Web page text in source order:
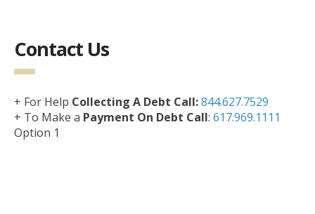
Contact Us
+ For Help Collecting A Debt Call:844.627.7529
+ To Make a Payment On Debt Call: 617.969.1111
Option 1